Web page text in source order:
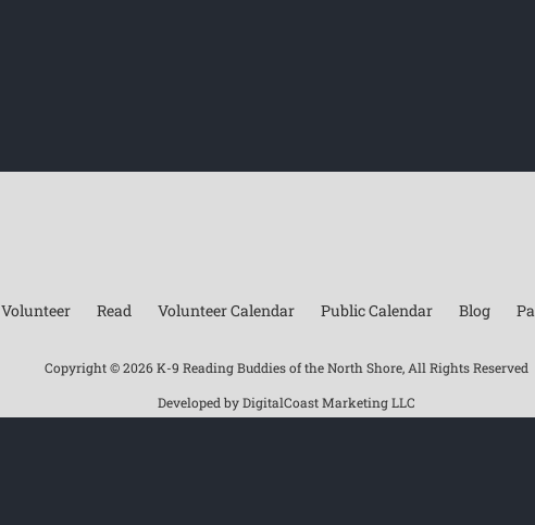
Volunteer Read Volunteer Calendar Public Calendar Blog
Copyright ©2026 K-9 Reading Buddies of the North Shore, All Rights Reserved
Developed byDigitalCoast Marketing LLC